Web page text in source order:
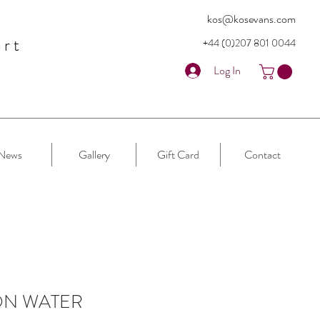
kos@kosevans.com
+44 (0)207 801 0044
Log In
Gallery Gift Card Contact
WATER